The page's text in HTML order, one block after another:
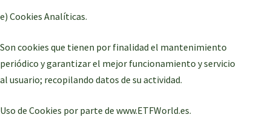
e) Cookies Analíticas.
Son cookies que tienen por finalidad el mantenimiento
periódico y garantizar el mejor funcionamiento y servicio
al usuario; recopilando datos de su actividad.
Uso de Cookies por parte de www.ETFWorld.es.